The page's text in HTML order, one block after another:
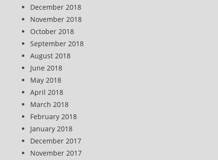
December 2018
November 2018
October 2018
September 2018
August 2018
June 2018
May 2018
April 2018
March 2018
February 2018
January 2018
December 2017
November 2017